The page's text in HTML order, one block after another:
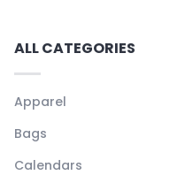
ALL CATEGORIES
Apparel
Bags
Calendars